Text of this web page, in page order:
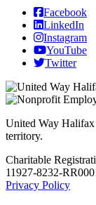
Facebook
LinkedIn
Instagram
YouTube
Twitter
United Way
territory.
Charitable
11927-8232-
Privacy Policy